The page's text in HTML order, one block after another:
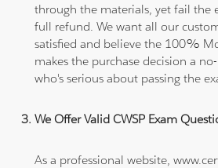
through the materials, yet fail the
full refund. We want all our
satisfied and believe the 100%
makes the purchase decision a
who's serious about passing the
We Offer Valid CWSP Exam
As a professional website,